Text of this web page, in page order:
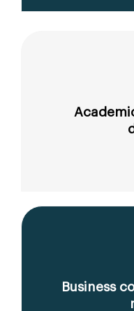
Business